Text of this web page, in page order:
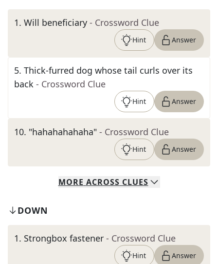
1. Will beneficiary - Crossword Clue
Hint Answer
5. Thick-furred dog whose tail curls over its
back - Crossword Clue
Hint Answer
10. "hahahahahaha" - Crossword Clue
Hint Answer
MORE ACROSS CLUES
DOWN
1. Strongbox fastener - Crossword Clue
Hint Answer